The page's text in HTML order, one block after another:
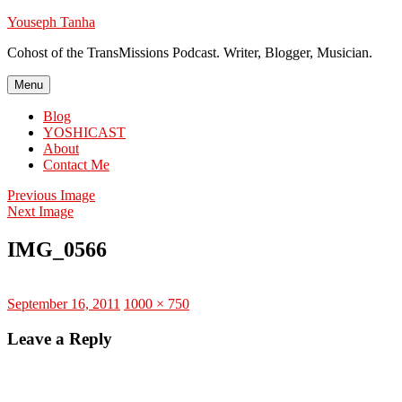
Skip
content
Youseph Tanha
Cohost of the TransMissions Podcast. Writer, Blogger, Musician.
Menu
Blog
YOSHICAST
About
Contact Me
Previous Image
Next Image
IMG_0566
Posted
September 16, 2011 Full
1000 × 750
Leave a Reply